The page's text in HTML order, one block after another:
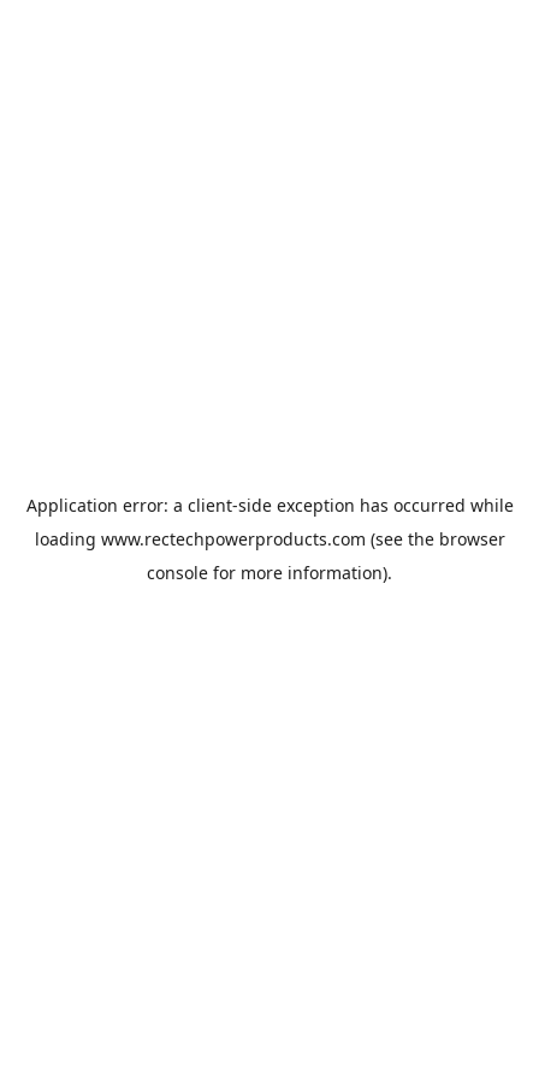
Application error: a client-side exception has occurred while
loading www.rectechpowerproducts.com (see the browser
console for more information).